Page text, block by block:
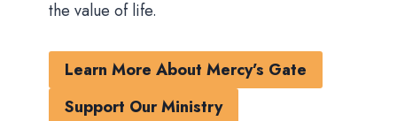
the value of life.
Learn More About Mercy’s Gate
Support Our Ministry